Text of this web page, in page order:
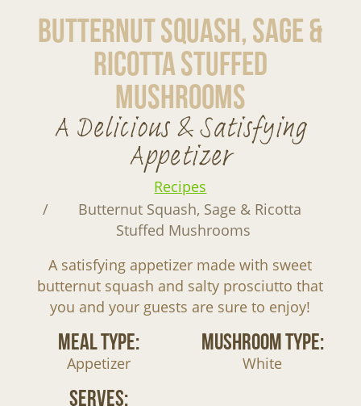
Butternut Squash, Sage &
Ricotta Stuffed
Mushrooms
A Delicious & Satisfying
Appetizer
Recipes
Butternut Squash, Sage & Ricotta
Stuffed Mushrooms
A satisfying appetizer made with sweet
butternut squash and salty prosciutto that
you and your guests are sure to enjoy!
Meal Type:
Appetizer
Mushroom Type:
White
Serves: